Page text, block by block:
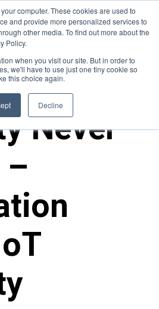
computer. These cookies are used to
and provide more personalized services to
other media. To find out more about the
Policy.
when you visit our site. But in order to
we'll have to use just one tiny cookie so
this choice again.
Decline
Never